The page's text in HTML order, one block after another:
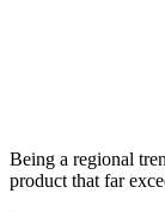
Being a regional
product that far